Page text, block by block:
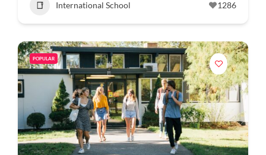
International School 1286
POPULAR